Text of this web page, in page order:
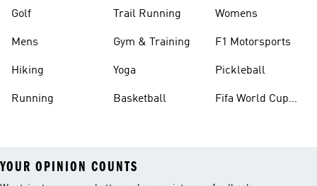
Golf
Mens
Hiking
Running
Trail Running
Gym & Training
Yoga
Basketball
Womens
F1 Motorsports
Pickleball
Fifa World Cup
YOUR OPINION COUNTS